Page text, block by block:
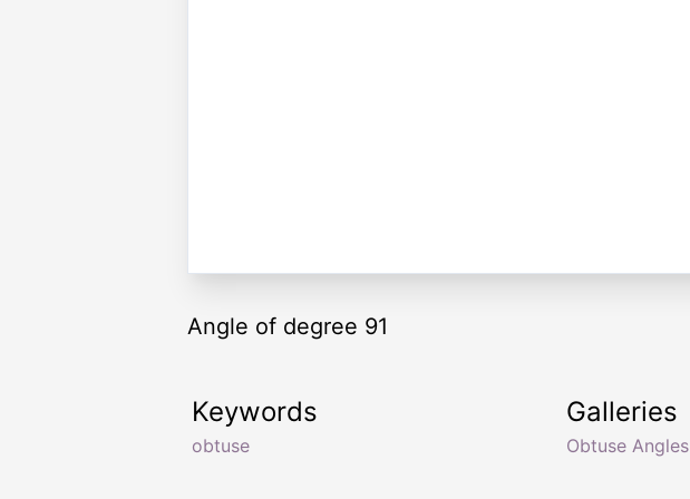
Angle of degree 91
Keywords
obtuse
Galleries
Obtuse Angles